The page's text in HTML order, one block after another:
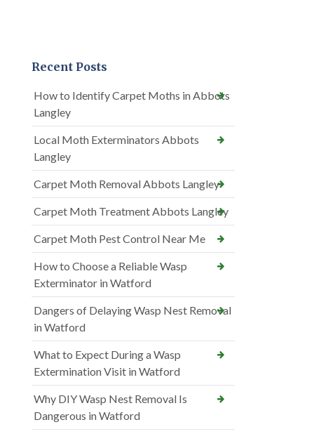
Recent Posts
How to Identify Carpet Moths in Abbots
Langley
Local Moth Exterminators Abbots
Langley
Carpet Moth Removal Abbots Langley
Carpet Moth Treatment Abbots Langley
Carpet Moth Pest Control Near Me
How to Choose a Reliable Wasp
Exterminator in Watford
Dangers of Delaying Wasp Nest Removal
in Watford
What to Expect During a Wasp
Extermination Visit in Watford
Why DIY Wasp Nest Removal Is
Dangerous in Watford